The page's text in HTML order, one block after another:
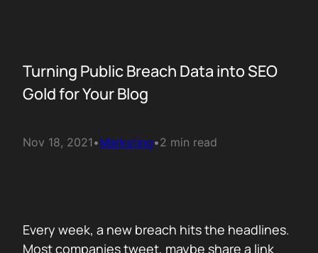
Turning Public Breach Data into SEO
Gold for Your Blog
Nov 18, 2021•Marketing•2 min read
Every week, a new breach hits the headlines.
Most companies tweet, maybe share a link